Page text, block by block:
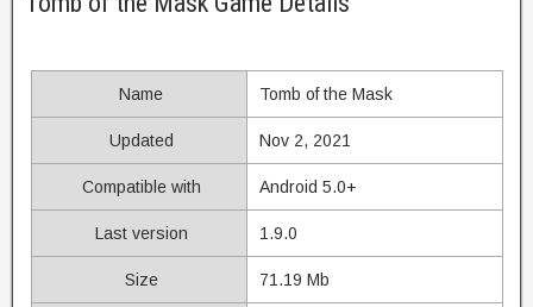
Name Tomb of the Mask
Updated Nov 2, 2021
Compatible with Android 5.0+
Last version 1.9.0
Size 71.19 Mb